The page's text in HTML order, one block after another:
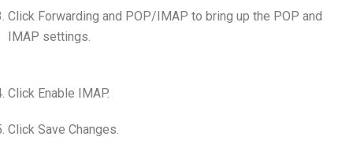
Click Forwarding and POP/IMAP to bring up the POP and
IMAP settings.
Click Enable IMAP.
Click Save Changes.